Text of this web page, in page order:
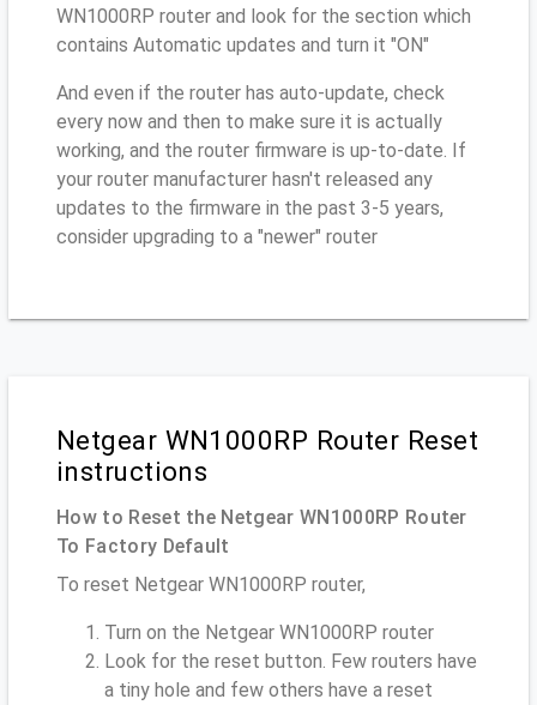
WN1000RP router and look for the section which
contains Automatic updates and turn it "ON"
And even if the router has auto-update, check
every now and then to make sure it is actually
working, and the router firmware is up-to-date. If
your router manufacturer hasn't released any
updates to the firmware in the past 3-5 years,
consider upgrading to a "newer" router
Netgear WN1000RP Router Reset
instructions
How to Reset the Netgear WN1000RP Router
To Factory Default
To reset Netgear WN1000RP router,
Turn on the Netgear WN1000RP router
Look for the reset button. Few routers have
a tiny hole and few others have a reset